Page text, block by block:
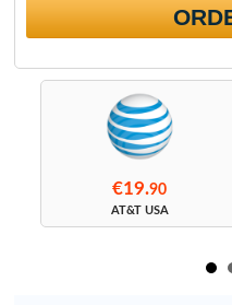
€19.90
AT&T USA